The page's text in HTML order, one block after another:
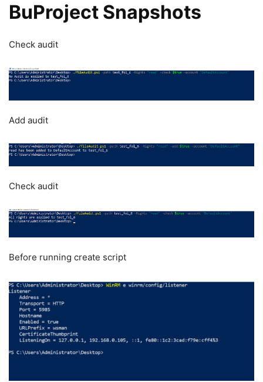
BuProject Snapshots
Check audit
Add audit
Check audit
Before running create script